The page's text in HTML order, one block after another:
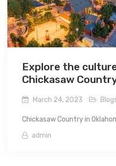
Explore the
Chickasaw
March 24, 2023
Chickasaw Country in
admin